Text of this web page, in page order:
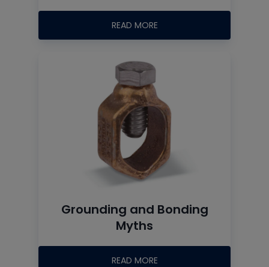
READ MORE
Grounding and Bonding
Myths
READ MORE